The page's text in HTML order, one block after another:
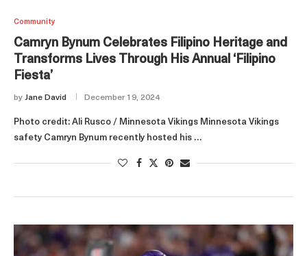
Community
Camryn Bynum Celebrates Filipino Heritage and
Transforms Lives Through His Annual ‘Filipino
Fiesta’
by Jane David December 19, 2024
Photo credit: Ali Rusco / Minnesota Vikings Minnesota Vikings
safety Camryn Bynum recently hosted his …